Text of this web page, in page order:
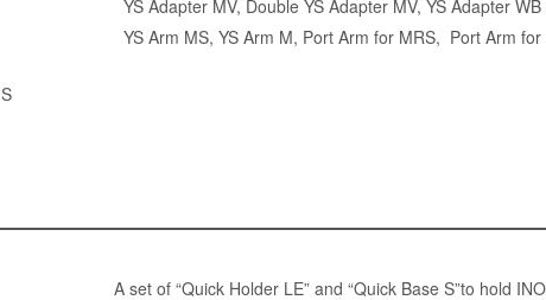
S
YS Adapter MV, Double YS Adapter MV, YS Adapter WB
YS Arm MS, YS Arm M, Port Arm for MRS, Port Arm
A set of “Quick Holder LE” and “Quick Base S”to hold